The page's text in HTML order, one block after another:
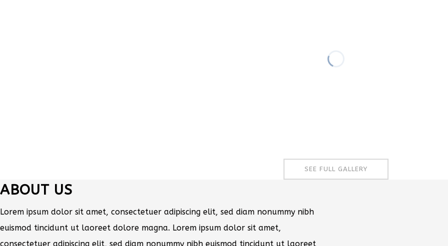
SEE FULL GALLERY
ABOUT US
Lorem ipsum dolor sit amet, consectetuer adipiscing elit, sed diam nonummy nibh
euismod tincidunt ut laoreet dolore magna. Lorem ipsum dolor sit amet,
consectetuer adipiscing elit, sed diam nonummy nibh euismod tincidunt ut laoreet